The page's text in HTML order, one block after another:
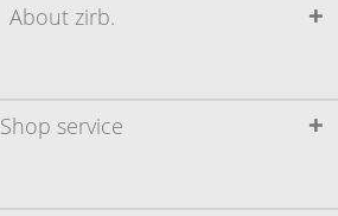
Shop service
About zirb.